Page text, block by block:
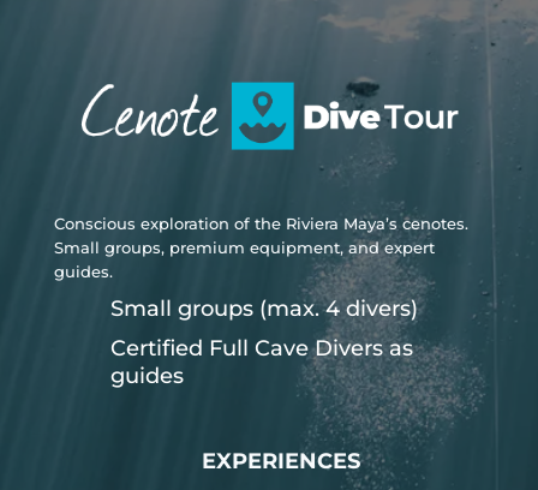
Conscious exploration of the Riviera Maya’s cenotes.
Small groups, premium equipment, and expert
guides.
Small groups (max. 4 divers)
Certified Full Cave Divers as
guides
EXPERIENCES